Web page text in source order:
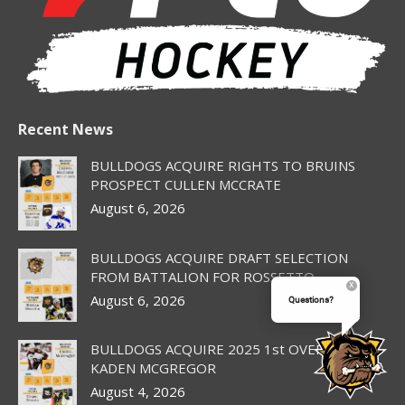
Recent News
BULLDOGS ACQUIRE RIGHTS TO BRUINS
PROSPECT CULLEN MCCRATE
August 6, 2026
BULLDOGS ACQUIRE DRAFT SELECTION
FROM BATTALION FOR ROSSETTO
August 6, 2026
BULLDOGS ACQUIRE 2025 1st OVERALL PICK
KADEN MCGREGOR
August 4, 2026
Questions?